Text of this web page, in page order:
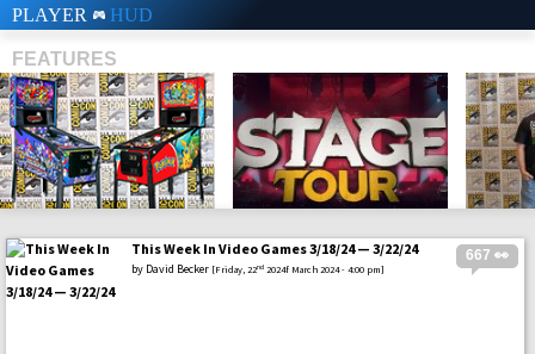
PLAYER HUD
FEATURES
SHS 667 👀
This Week In Video Games 3/18/24 — 3/22/24
by David Becker [Friday, 22nd 2024f March 2024 - 4:00 pm]